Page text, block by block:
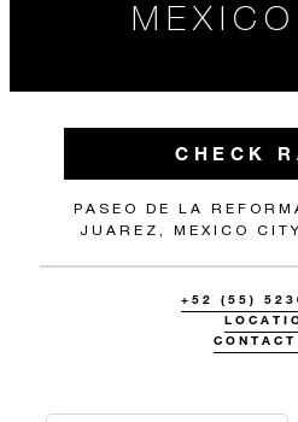
CHECK
PASEO DE LA
JUAREZ, MEXICO
+52 (55)